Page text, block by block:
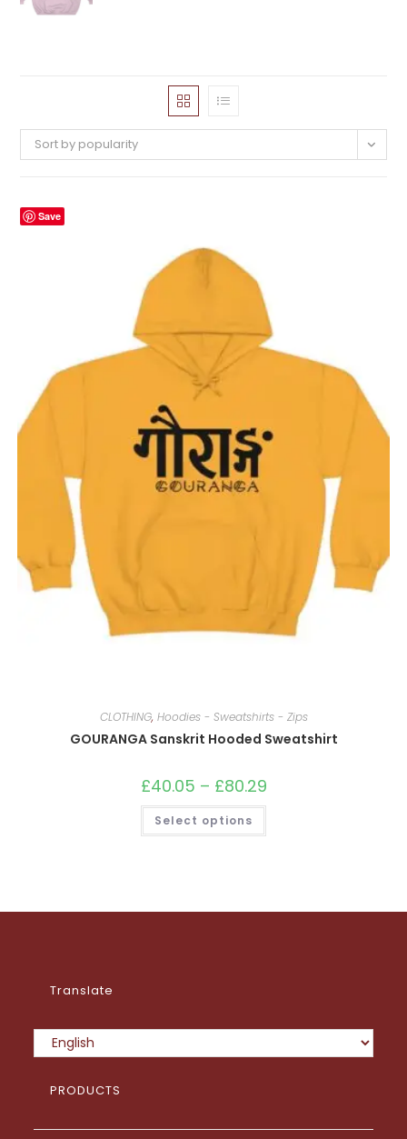
Sort by popularity
Save
CLOTHING, Hoodies - Sweatshirts - Zips
GOURANGA Sanskrit Hooded Sweatshirt
£40.05 – £80.29Price
£40.05
£80.29
Select options
This
has
be
Translate
PRODUCTS